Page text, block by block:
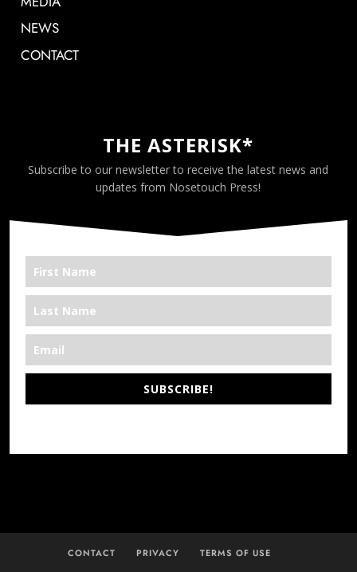
NEWS
CONTACT
THE ASTERISK*
Subscribe to our newsletter to receive the latest news and
updates from Nosetouch Press!
SUBSCRIBE!
CONTACT PRIVACY TERMS OF USE